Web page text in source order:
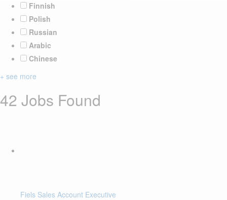
Finnish
Polish
Russian
Arabic
Chinese
+ see more
42 Jobs Found
Fiels Sales Account Executive